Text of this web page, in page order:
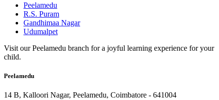
Peelamedu
R.S. Puram
Gandhimaa Nagar
Udumalpet
Visit our Peelamedu branch for a joyful learning experience for your
child.
Peelamedu
14 B, Kalloori Nagar, Peelamedu, Coimbatore - 641004